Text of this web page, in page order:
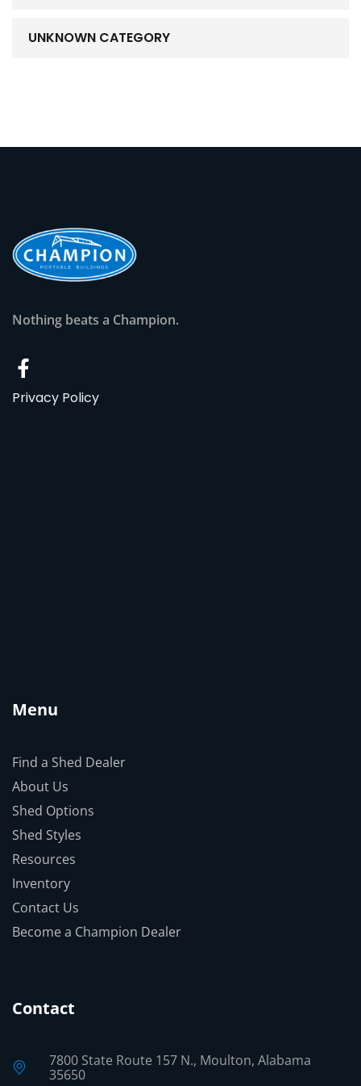
UNKNOWN CATEGORY
Nothing beats a Champion.
Privacy Policy
Menu
Find a Shed Dealer
About Us
Shed Options
Shed Styles
Resources
Inventory
Contact Us
Become a Champion Dealer
Contact
7800 State Route 157 N., Moulton, Alabama
35650